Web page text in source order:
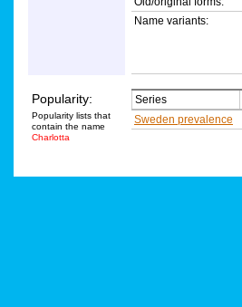
Name variants:
Popularity:
Popularity lists that
contain the name
Charlotta
Series
Sweden prevalence